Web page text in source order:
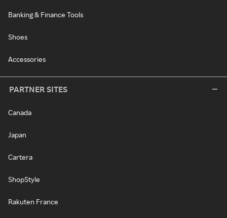
Banking & Finance Tools
Shoes
Accessories
PARTNER SITES
Canada
Japan
Cartera
ShopStyle
Rakuten France